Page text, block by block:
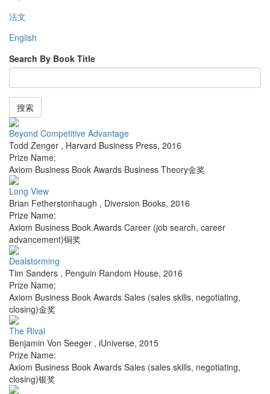
法文
English
Search By Book Title
搜索
Beyond Competitive Advantage
Todd Zenger , Harvard Business Press, 2016
Prize Name:
Axiom Business Book Awards Business Theory金奖
Long View
Brian Fetherstonhaugh , Diversion Books, 2016
Prize Name:
Axiom Business Book Awards Career (job search, career
advancement)铜奖
Dealstorming
Tim Sanders , Penguin Random House, 2016
Prize Name:
Axiom Business Book Awards Sales (sales skills, negotiating,
closing)金奖
The Rival
Benjamin Von Seeger , iUniverse, 2015
Prize Name:
Axiom Business Book Awards Sales (sales skills, negotiating,
closing)银奖